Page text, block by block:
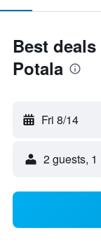
Best
Potala
Fri 8/14
2 guests, 1